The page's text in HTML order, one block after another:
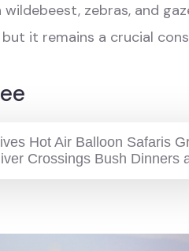
zebras, and
it remains a crucial
Hot Air Balloon Safaris
Crossings Bush Dinners